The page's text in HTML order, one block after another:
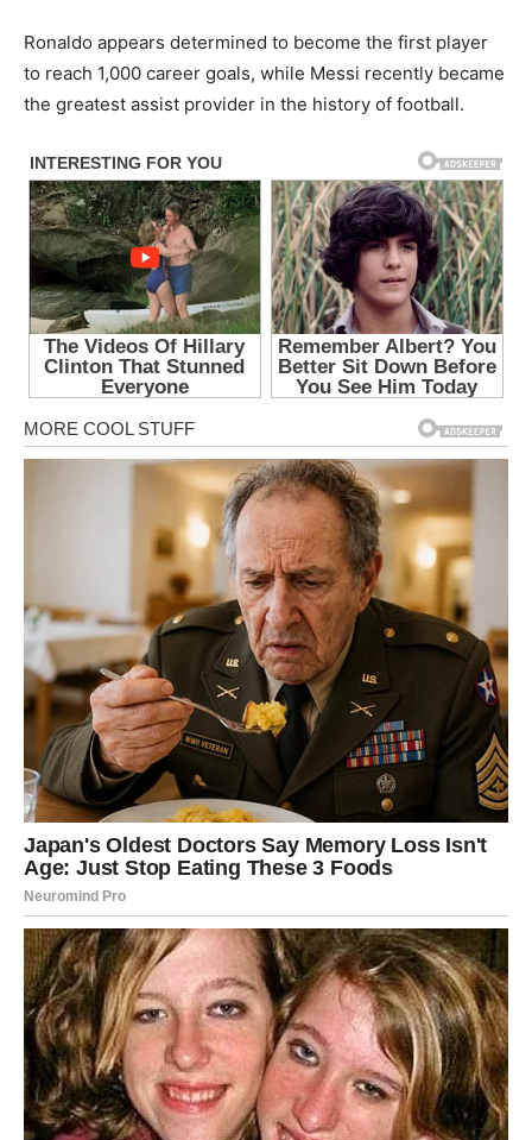
Ronaldo appears determined to become the first player
to reach 1,000 career goals, while Messi recently became
the greatest assist provider in the history of football.